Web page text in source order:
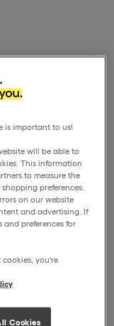
is important to us!
will be able to
This information
to measure the
preferences.
on our website
and advertising. If
preferences for
you're
Cookies